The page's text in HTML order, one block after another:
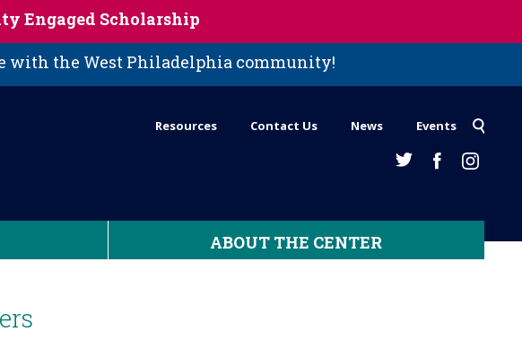
Engaged Scholarship
with the West Philadelphia community!
Resources Contact Us News Events
ABOUT THE CENTER